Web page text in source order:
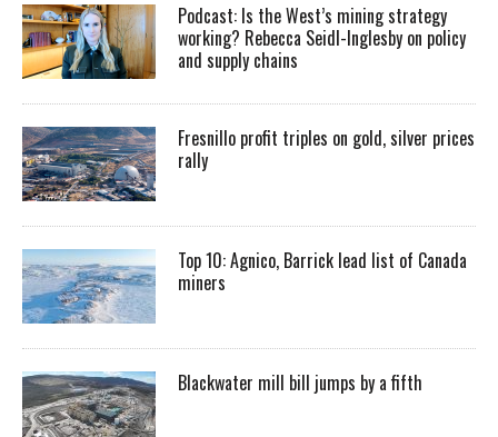
Podcast: Is the West’s mining strategy
working? Rebecca Seidl-Inglesby on policy
and supply chains
Fresnillo profit triples on gold, silver prices
rally
Top 10: Agnico, Barrick lead list of Canada
miners
Blackwater mill bill jumps by a fifth